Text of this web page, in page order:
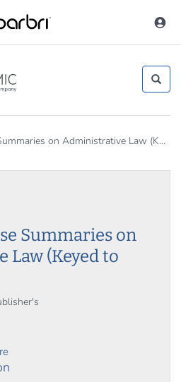
on Administrative Law (K...
Summaries on
(Keyed to